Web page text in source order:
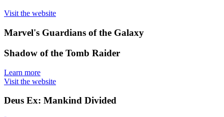
Visit the website
Marvel's Guardians of the Galaxy
Shadow of the Tomb Raider
Learn more
Visit the website
Deus Ex: Mankind Divided